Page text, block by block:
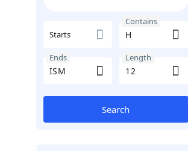
Starts
Contains
Ends Length
Search